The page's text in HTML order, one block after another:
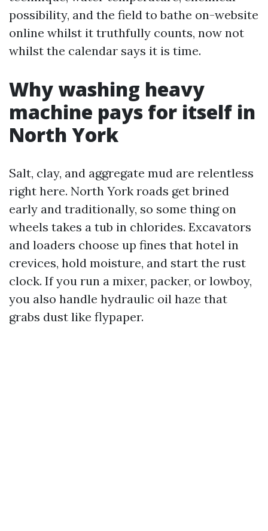
possibility, and the field to bathe on-website
online whilst it truthfully counts, now not
whilst the calendar says it is time.
Why washing heavy
machine pays for itself in
North York
Salt, clay, and aggregate mud are relentless
right here. North York roads get brined
early and traditionally, so some thing on
wheels takes a tub in chlorides. Excavators
and loaders choose up fines that hotel in
crevices, hold moisture, and start the rust
clock. If you run a mixer, packer, or lowboy,
you also handle hydraulic oil haze that
grabs dust like flypaper.